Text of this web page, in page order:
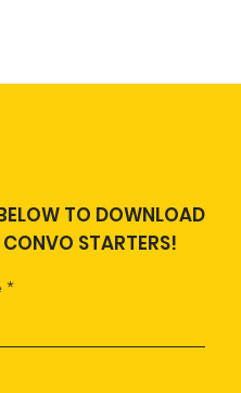
TO DOWNLOAD
STARTERS!